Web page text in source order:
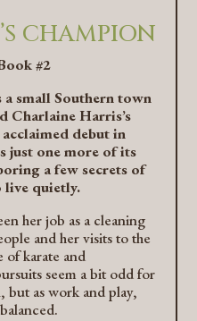
CHAMPION
#2
a small Southern town
Charlaine Harris’s
debut in
just one more of its
a few secrets of
live quietly.
her job as a cleaning
and her visits to the
of karate and
seem a bit odd for
but as work and play,